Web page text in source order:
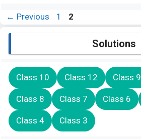
← Previous Page
1 Page
2
Solutions
Class 10 Class 12 Class 9
Class 8 Class 7 Class 6
Class 4 Class 3